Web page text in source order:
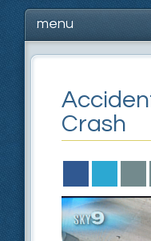
Main
Skip to content
menu
Crash